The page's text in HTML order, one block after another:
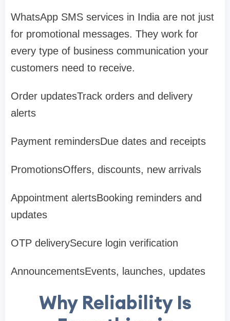
WhatsApp SMS services in India are not just
for promotional messages. They work for
every type of business communication your
customers need to receive.
Order updatesTrack orders and delivery
alerts
Payment remindersDue dates and receipts
PromotionsOffers, discounts, new arrivals
Appointment alertsBooking reminders and
updates
OTP deliverySecure login verification
AnnouncementsEvents, launches, updates
Why Reliability Is